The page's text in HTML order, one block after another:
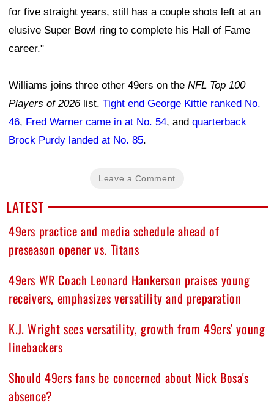
for five straight years, still has a couple shots left at an
elusive Super Bowl ring to complete his Hall of Fame
career."
Williams joins three other 49ers on the NFL Top 100
Players of 2026list. Tight end George Kittle ranked No.
46, Fred Warner came in at No. 54, and quarterback
Brock Purdy landed at No. 85.
Leave a Comment
LATEST
49ers practice and media schedule ahead of
preseason opener vs. Titans
49ers WR Coach Leonard Hankerson praises young
receivers, emphasizes versatility and preparation
K.J. Wright sees versatility, growth from 49ers' young
linebackers
Should 49ers fans be concerned about Nick Bosa's
absence?